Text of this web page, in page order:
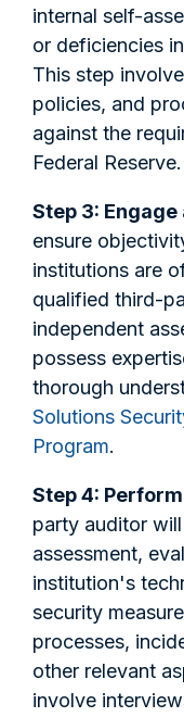
internal self-
or deficiencies
This step
policies, and
against the
Federal Reserve.
Step 3:
ensure
institutions are
qualified third-
independent
possess
thorough
Solutions
Program.
Step 4:
party auditor
assessment,
institution's
security
processes,
other relevant
involve